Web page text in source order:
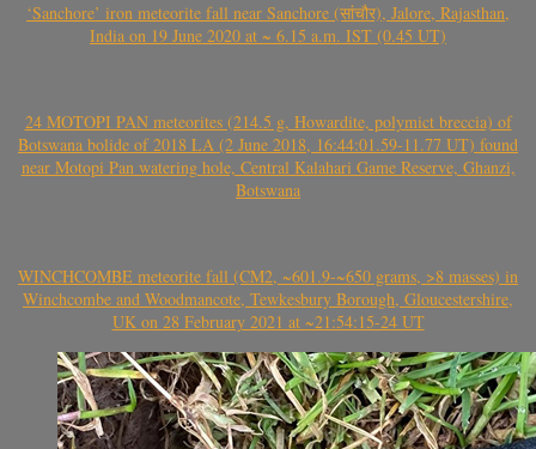
‘Sanchore’ iron meteorite fall near Sanchore (सांचौर), Jalore, Rajasthan,
India on 19 June 2020 at ~ 6.15 a.m. IST (0.45 UT)
24 MOTOPI PAN meteorites (214.5 g, Howardite, polymict breccia) of
Botswana bolide of 2018 LA (2 June 2018, 16:44:01.59-11.77 UT) found
near Motopi Pan watering hole, Central Kalahari Game Reserve, Ghanzi,
Botswana
WINCHCOMBE meteorite fall (CM2, ~601.9-~650 grams, >8 masses) in
Winchcombe and Woodmancote, Tewkesbury Borough, Gloucestershire,
UK on 28 February 2021 at ~21:54:15-24 UT